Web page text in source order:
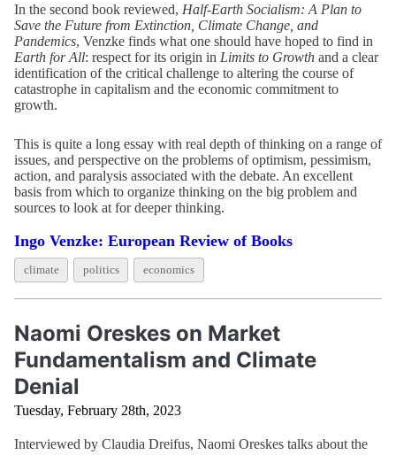
In the second book reviewed, Half-Earth Socialism: A Plan to
Save the Future from Extinction, Climate Change, and
Pandemics, Venzke finds what one should have hoped to find in
Earth for All: respect for its origin in Limits to Growth and a clear
identification of the critical challenge to altering the course of
catastrophe in capitalism and the economic commitment to
growth.
This is quite a long essay with real depth of thinking on a range of
issues, and perspective on the problems of optimism, pessimism,
action, and paralysis associated with the debate. An excellent
basis from which to organize thinking on the big problem and
sources to look at for deeper thinking.
Ingo Venzke: European Review of Books
climate politics economics
Naomi Oreskes on Market
Fundamentalism and Climate
Denial
Tuesday, February 28th, 2023
Interviewed by Claudia Dreifus, Naomi Oreskes talks about the